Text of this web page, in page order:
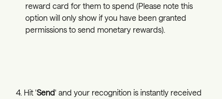
reward card for them to spend (Please note this
option will only show if you have been granted
permissions to send monetary rewards).
   4. Hit '
Send' and your recognition is instantly received